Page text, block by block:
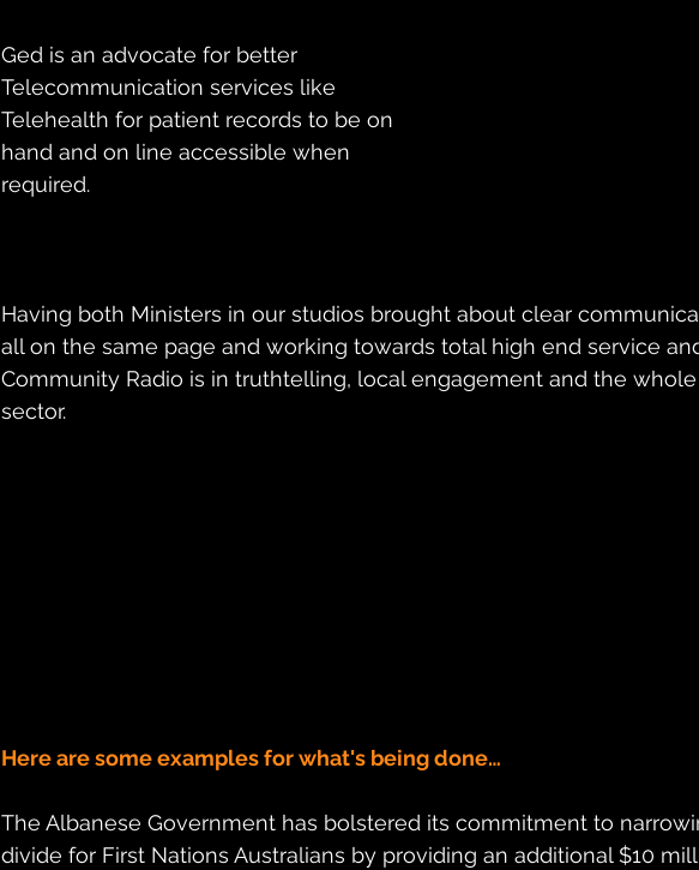
Ged is an advocate for better
Telecommunication services like
Telehealth for patient records to be on
hand and on line accessible when
required.
Having both Ministers in our studios brought about clear
all on the same page and working towards total high end service
Community Radio is in truthtelling, local engagement and the
sector.
Here are some examples for what's being done…
The Albanese Government has bolstered its commitment to
divide for First Nations Australians by providing an additional $10